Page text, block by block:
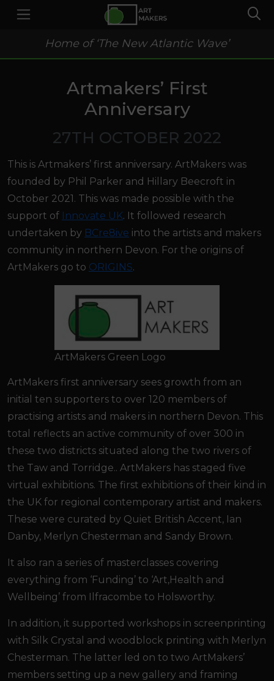
Home of ‘The New Atlantic Wave’
Artmakers’ First
Anniversary
27TH OCTOBER 2022
This is Artmakers’ first anniversary. ArtMakers was
founded by Phil Parker and Hillary Beecroft in
October 2021. This was made possible with the
support of Innovate UK. It followed research
undertaken by BCre8ive into the artists and makers
community in northern Devon. For the origins of
ArtMakers go to ORIGINS.
ArtMakers Green Logo
ArtMakers first anniversary sees growth from an
initial ten supporters to over 120 members of
practising artists and makers in northern Devon. This
total reflects an active community of over 300 in
these two districts situated along the two rivers of
the Taw and Torridge.. ArtMakers has staged five
virtual exhibitions. The first exhibitions of their kind in
the UK for regional contemporary artist and makers.
These were curated by Quiet British Accent, Ian
Danby, Merlyn Chesterman and Sandy Brown.
It also ran a series of masterclasses covering
everything from ‘Funding’ to ‘Art,Health and
Wellbeing’ from Ilfracombe to Holsworthy.
In addition, it supported workshops in screenprinting
with Silk Crystal and woodblock printing with Merlyn
Chesterman. The latter led on to two ArtMakers’
members setting up a new gallery and framing